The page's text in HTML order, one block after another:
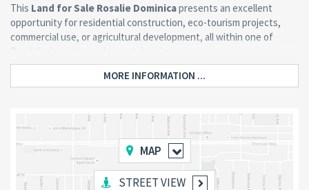
This Land for Sale Rosalie Dominicapresents an excellent
opportunity for residential construction, eco-tourism projects,
commercial use, or agricultural development, all within one of
Dominica’s most scenic coastal regions.
Property Features
Prime Road Access and Location
The property is located directly along the public road, ensuring
convenient access while maintaining a tranquil countryside
setting. It is also within walking distance of:
MORE INFORMATION ...
MAP
STREET VIEW